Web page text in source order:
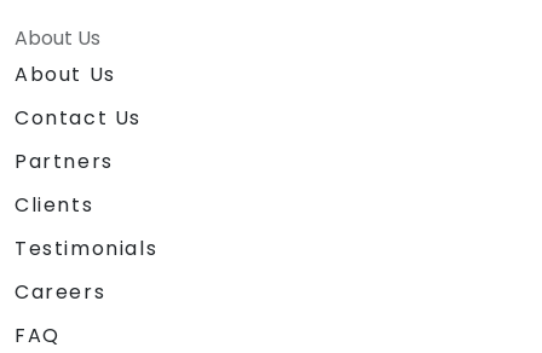
About Us
About Us
Contact Us
Partners
Clients
Testimonials
Careers
FAQ